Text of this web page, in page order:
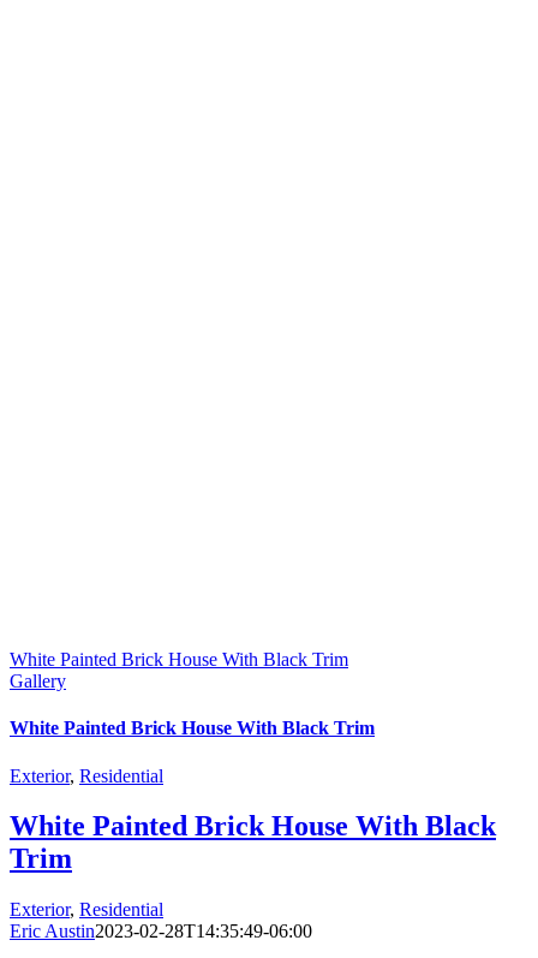
White Painted Brick House With Black Trim
Gallery
White Painted Brick House With Black Trim
Exterior, Residential
White Painted Brick House With Black
Trim
Exterior, Residential
Eric Austin2023-02-28T14:35:49-06:00